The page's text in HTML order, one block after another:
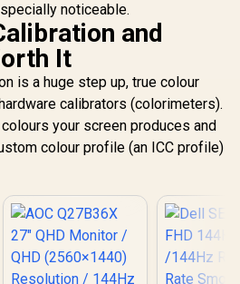
noticeable.
and
It
is a huge step up, true colour
calibrators (colorimeters).
your screen produces and
colour profile (an ICC profile)